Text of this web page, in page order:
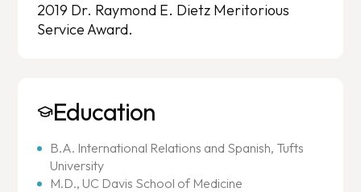
2019 Dr. Raymond E. Dietz Meritorious
Service Award.
Education
B.A. International Relations and Spanish, Tufts
University
M.D., UC Davis School of Medicine